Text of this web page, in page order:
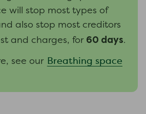
will stop most types of
also stop most creditors
and charges, for 60 days.
see our Breathing space